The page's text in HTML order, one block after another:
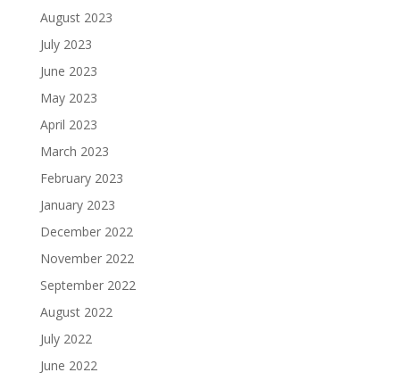
August 2023
July 2023
June 2023
May 2023
April 2023
March 2023
February 2023
January 2023
December 2022
November 2022
September 2022
August 2022
July 2022
June 2022